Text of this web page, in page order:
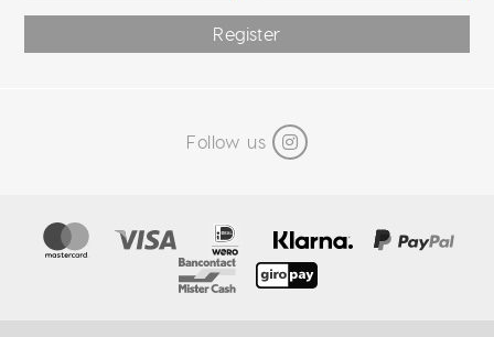
Register
Follow us